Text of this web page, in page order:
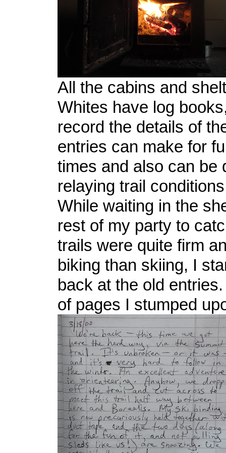
All the cabins and
Whites have log
record the details of
entries can make for
times and also can be
relaying trail
While waiting in the
rest of my party to
trails were quite firm
biking than skiing, I
back at the old
of pages I stumped